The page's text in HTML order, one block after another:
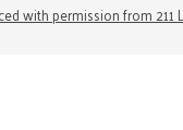
with permission from 211